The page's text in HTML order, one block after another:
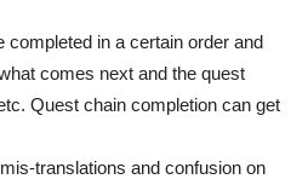
completed in a certain order and
comes next and the quest
Quest chain completion can get
translations and confusion on